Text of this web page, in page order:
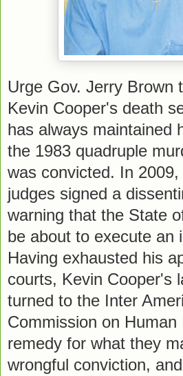
Urge Gov. Jerry Brown
Kevin Cooper's death
has always maintained
the 1983 quadruple
was convicted. In
judges signed a
warning that the State
be about to execute an
Having exhausted his
courts, Kevin Cooper's
turned to the Inter
Commission on
remedy for what they
wrongful conviction,